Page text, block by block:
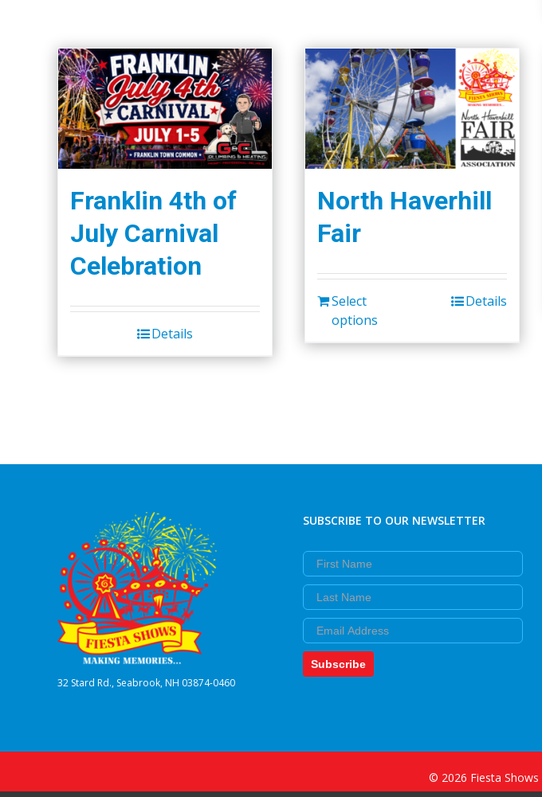
Franklin 4th of
July Carnival
Celebration
Details
North Haverhill
Fair
Select
options
Details
32 Stard Rd., Seabrook, NH 03874-0460
SUBSCRIBE TO OUR NEWSLETTER
First Name
Last Name
Email
Subscribe
© 2026 Fiesta Shows